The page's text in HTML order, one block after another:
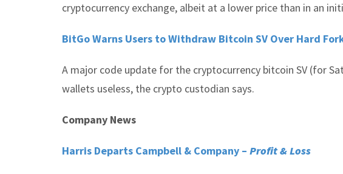
cryptocurrency exchange, albeit at a lower price than in an
BitGo Warns Users to Withdraw Bitcoin SV Over Hard
A major code update for the cryptocurrency bitcoin SV (for
wallets useless, the crypto custodian says.
Company News
Harris Departs Campbell & Company – Profit & Loss